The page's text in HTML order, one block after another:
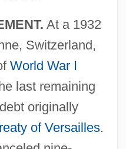
At a 1932
Switzerland,
World War I
last remaining
originally
of Versailles.